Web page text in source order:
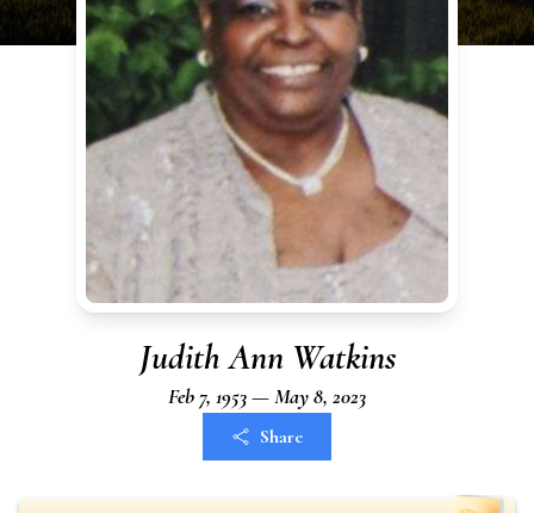
Judith Ann Watkins
Feb 7, 1953 — May 8, 2023
Share